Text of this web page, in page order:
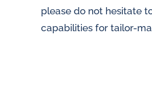
please do not hesitate
capabilities for tailor-